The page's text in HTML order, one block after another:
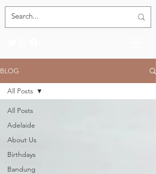
BLOG
All Posts
Adelaide
About Us
Birthdays
Bandung
All Posts